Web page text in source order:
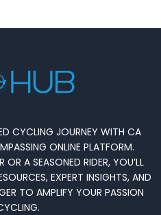
CYCLING JOURNEY WITH CA
ONLINE PLATFORM.
OR A SEASONED RIDER, YOU’LL
EXPERT INSIGHTS, AND
TO AMPLIFY YOUR PASSION